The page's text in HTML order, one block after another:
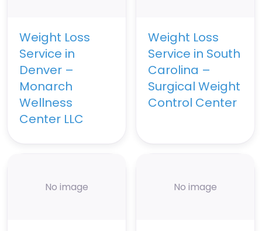
Weight Loss
Service in
Denver –
Monarch
Wellness
Center LLC
Weight Loss
Service in South
Carolina –
Surgical Weight
Control Center
No image No image